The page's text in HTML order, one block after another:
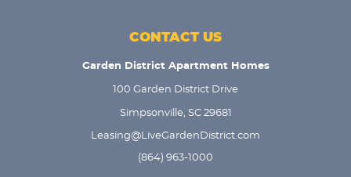
CONTACT US
Garden District Apartment Homes
100 Garden District Drive
Simpsonville, SC 29681
Leasing@LiveGardenDistrict.com
(864) 963-1000